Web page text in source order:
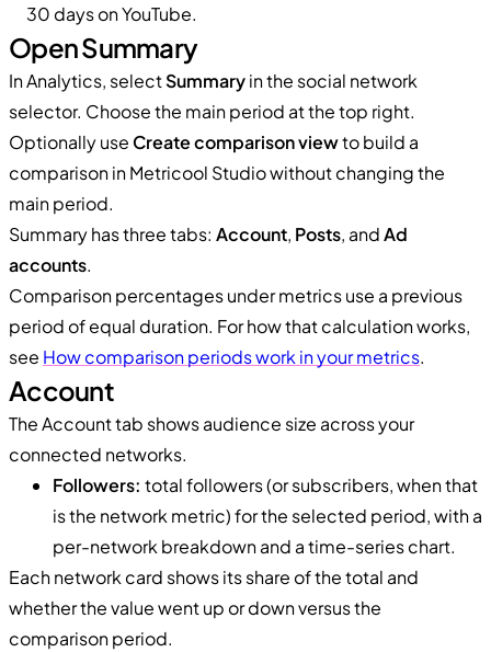
30 days on YouTube.
Open Summary
In Analytics, selectSummaryin the social network
selector. Choose the main period at the top right.
Optionally use Create comparison viewto build a
comparison in Metricool Studio without changing the
main period.
Summary has three tabs: Account, Posts, andAd
accounts.
Comparison percentages under metrics use a previous
period of equal duration. For how that calculation works,
see How comparison periods work in your metrics.
Account
The Account tab shows audience size across your
connected networks.
Followers: total followers (or subscribers, when that
is the network metric) for the selected period, with a
per-network breakdown and a time-series chart.
Each network card shows its share of the total and
whether the value went up or down versus the
comparison period.